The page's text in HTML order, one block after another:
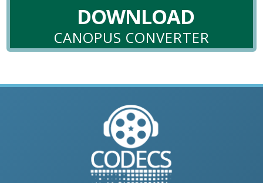
DOWNLOAD
CANOPUS CONVERTER